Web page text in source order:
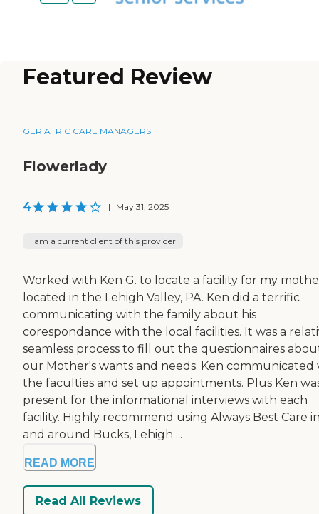
Featured Review
GERIATRIC CARE MANAGERS
Flowerlady
4 | May 31, 2025
I am a current client of this provider
Worked with Ken G. to locate a facility for my
located in the Lehigh Valley, PA. Ken did a terrific
communicating with the family about his
corespondance with the local facilities. It was a
seamless process to fill out the questionnaires
our Mother's wants and needs. Ken communicated
the faculties and set up appointments. Plus Ken
present for the informational interviews with each
facility. Highly recommend using Always Best Care
and around Bucks, Lehigh ...
READ MORE
Read All Reviews